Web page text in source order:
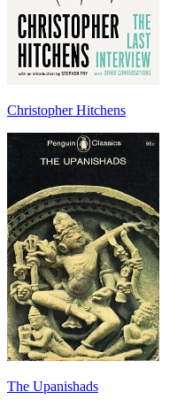
Christopher Hitchens
The Upanishads